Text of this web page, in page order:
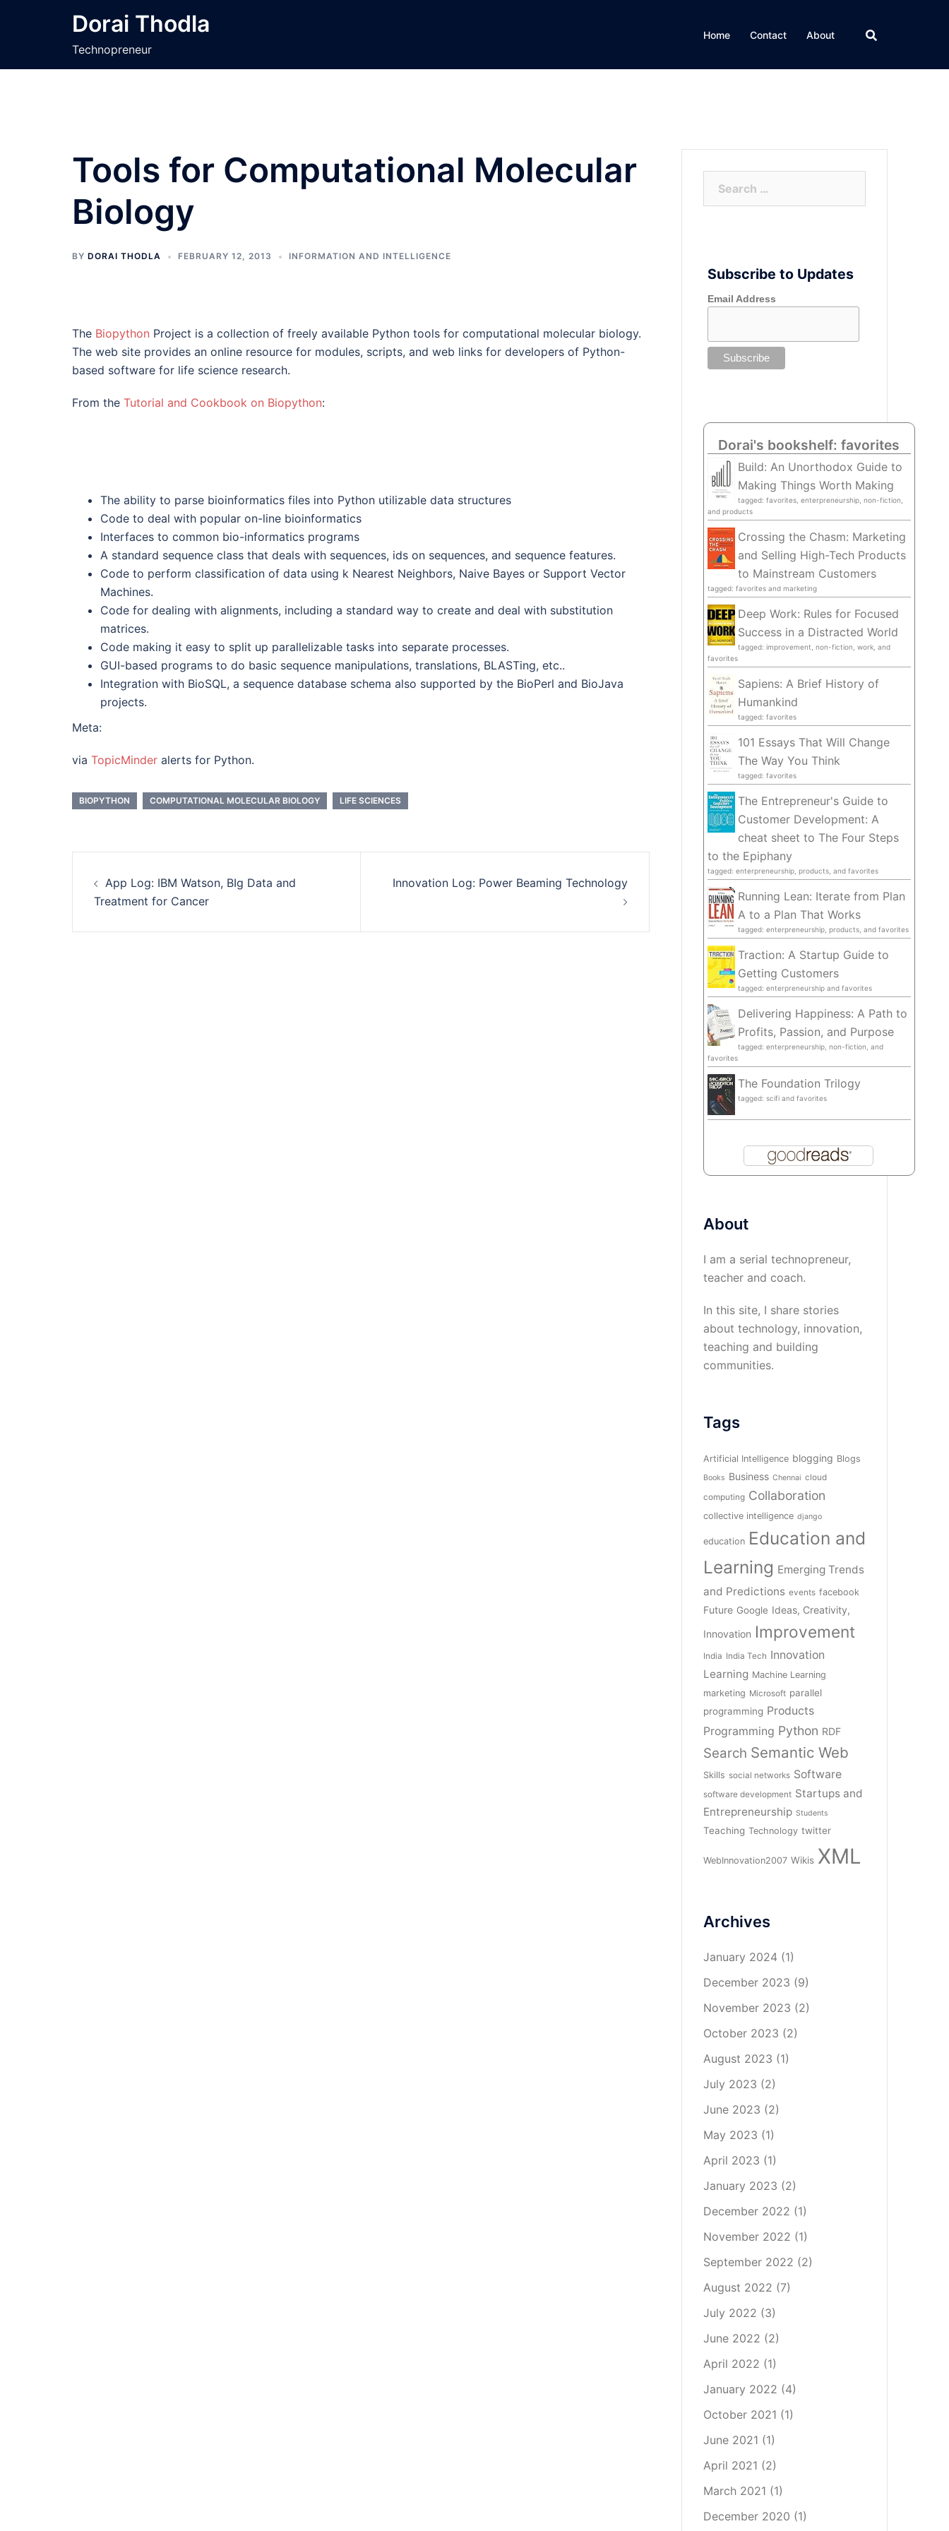
Dorai Thodla
Technopreneur
Home Contact About
Tools for Computational Molecular
Biology
BY DORAI THODLA FEBRUARY 12, 2013 INFORMATION AND INTELLIGENCE
The Biopython Project is a collection of freely available Python tools for computational molecular biology.
The web site provides an online resource for modules, scripts, and web links for developers of Python-
based software for life science research.
From the Tutorial and Cookbook on Biopython:
The ability to parse bioinformatics files into Python utilizable data structures
Code to deal with popular on-line bioinformatics
Interfaces to common bio-informatics programs
A standard sequence class that deals with sequences, ids on sequences, and sequence features.
Code to perform classification of data using k Nearest Neighbors, Naive Bayes or Support Vector
Machines.
Code for dealing with alignments, including a standard way to create and deal with substitution
matrices.
Code making it easy to split up parallelizable tasks into separate processes.
GUI-based programs to do basic sequence manipulations, translations, BLASTing, etc..
Integration with BioSQL, a sequence database schema also supported by the BioPerl and BioJava
projects.
Meta:
via TopicMinder alerts for Python.
BIOPYTHON COMPUTATIONAL MOLECULAR BIOLOGY LIFE SCIENCES
navigation
App Log: IBM Watson, BIg Data and
Treatment for Cancer
Innovation Log: Power Beaming Technology
Subscribe to Updates
Email Address
Dorai's bookshelf: favorites
Build: An Unorthodox Guide to
Making Things Worth Making
tagged: favorites, enterpreneurship, non-fiction,
and products
Crossing the Chasm: Marketing
and Selling High-Tech Products
to Mainstream Customers
tagged: favorites and marketing
Deep Work: Rules for Focused
Success in a Distracted World
tagged: improvement, non-fiction, work, and
favorites
Sapiens: A Brief History of
Humankind
tagged: favorites
101 Essays That Will Change
The Way You Think
tagged: favorites
The Entrepreneur's Guide to
Customer Development: A
cheat sheet to The Four Steps
to the Epiphany
tagged: enterpreneurship, products, and favorites
Running Lean: Iterate from Plan
A to a Plan That Works
tagged: enterpreneurship, products, and favorites
Traction: A Startup Guide to
Getting Customers
tagged: enterpreneurship and favorites
Delivering Happiness: A Path to
Profits, Passion, and Purpose
tagged: enterpreneurship, non-fiction, and
favorites
The Foundation Trilogy
tagged: scifi and favorites
About
I am a serial technopreneur,
teacher and coach.
In this site, I share stories
about technology, innovation,
teaching and building
communities.
Tags
Artificial Intelligence blogging Blogs
Books Business Chennai cloud
computing Collaboration
collective intelligence django
education Education and
Learning Emerging Trends
and Predictions events facebook
Future Google Ideas, Creativity,
Innovation Improvement
India India Tech Innovation
Learning Machine Learning
marketing Microsoft parallel
programming Products
Programming Python RDF
Search Semantic Web
Skills social networks Software
software development Startups and
Entrepreneurship Students
Teaching Technology twitter
WebInnovation2007 Wikis XML
Archives
January 2024(1)
December 2023 (9)
November 2023 (2)
October 2023 (2)
August 2023 (1)
July 2023 (2)
June 2023 (2)
May 2023 (1)
April 2023 (1)
January 2023 (2)
December 2022 (1)
November 2022 (1)
September 2022 (2)
August 2022 (7)
July 2022 (3)
June 2022 (2)
April 2022 (1)
January 2022 (4)
October 2021 (1)
June 2021 (1)
April 2021 (2)
March 2021 (1)
December 2020 (1)